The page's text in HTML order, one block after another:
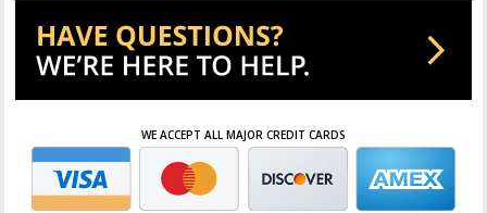
WE ACCEPT ALL MAJOR CREDIT CARDS